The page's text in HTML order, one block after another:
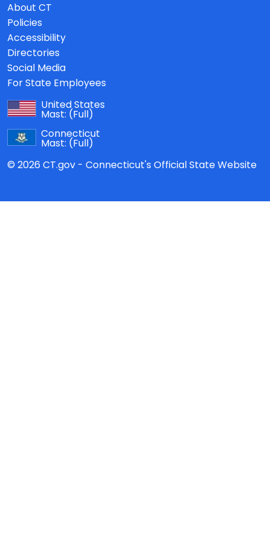
About CT
Policies
Accessibility
Directories
Social Media
For State Employees
United States
Mast: (Full)
Connecticut
Mast: (Full)
© 2026 CT.gov - Connecticut's Official State Website